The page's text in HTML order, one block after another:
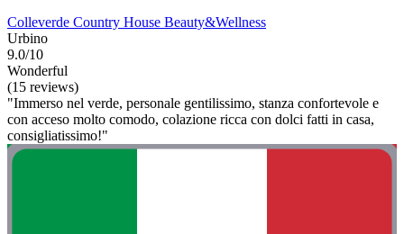
Colleverde Country House Beauty&Wellness
Urbino
9.0/10
Wonderful
(15 reviews)
"Immerso nel verde, personale gentilissimo, stanza confortevole e
con acceso molto comodo, colazione ricca con dolci fatti in casa,
consigliatissimo!"